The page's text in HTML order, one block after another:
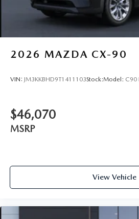
2026 MAZDA CX-90
VIN: JM3KKBHD9T1411103Stock:Model: C90
$46,070
MSRP
View Vehicle